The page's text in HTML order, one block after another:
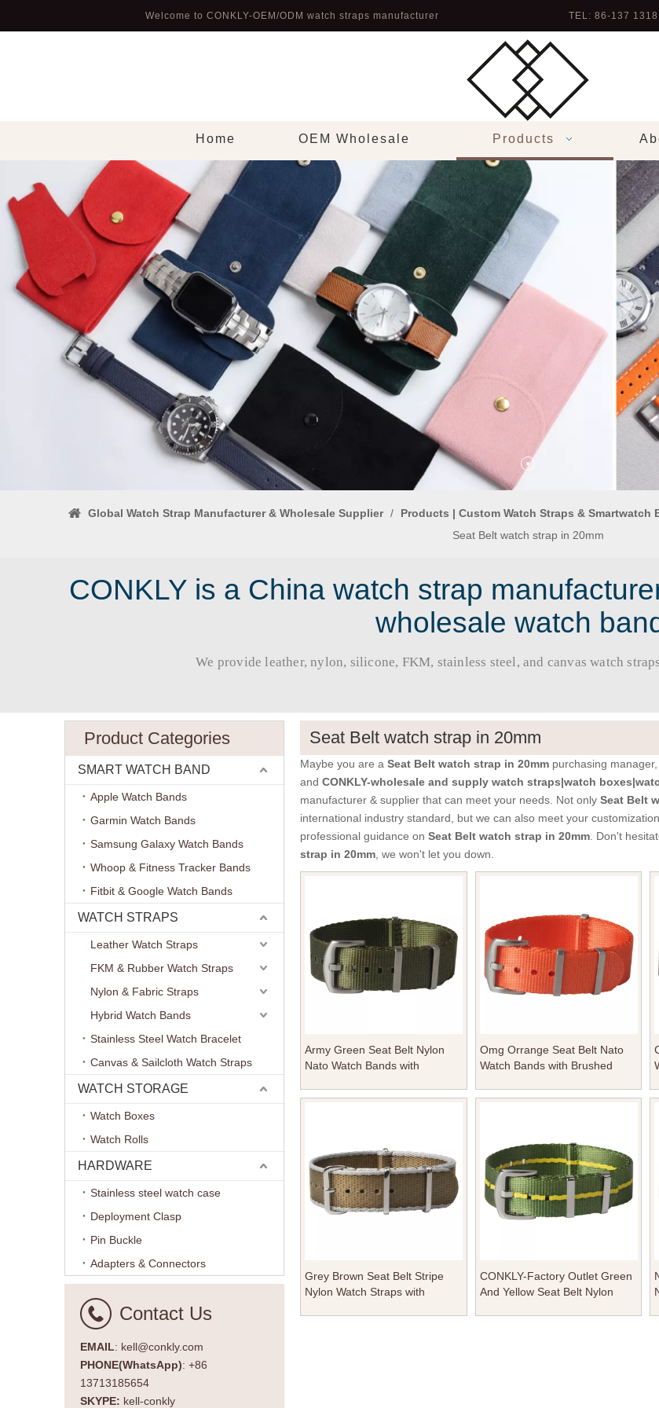
Welcome to CONKLY-OEM/ODM watch straps manufacturer TEL: 86-137
Home OEM Wholesale Products
Global Watch Strap Manufacturer & Wholesale Supplier / Products | Custom Watch Straps & Smartwatch
Seat Belt watch strap in 20mm
CONKLY is a China watch strap
wholesale watch
We provide leather, nylon, silicone, FKM, stainless steel, and canvas watch
Product Categories
SMART WATCH BAND
Apple Watch Bands
Garmin Watch Bands
Samsung Galaxy Watch Bands
Whoop & Fitness Tracker Bands
Fitbit & Google Watch Bands
WATCH STRAPS
Leather Watch Straps
FKM & Rubber Watch Straps
Nylon & Fabric Straps
Hybrid Watch Bands
Stainless Steel Watch Bracelet
Canvas & Sailcloth Watch Straps
WATCH STORAGE
Watch Boxes
Watch Rolls
HARDWARE
Stainless steel watch case
Deployment Clasp
Pin Buckle
Adapters & Connectors
Contact Us
EMAIL: kell@conkly.com
PHONE(WhatsApp): +86
13713185654
SKYPE: kell-conkly
Seat Belt watch strap in 20mm
Maybe you are a Seat Belt watch strap in 20mm purchasing
and CONKLY-wholesale and supply watch straps|watch
manufacturer & supplier that can meet your needs. Not only Seat Belt
international industry standard, but we can also meet your
professional guidance on Seat Belt watch strap in 20mm . Don't
strap in 20mm , we won't let you down.
Army Green Seat Belt Nylon
Nato Watch Bands with
Keeper From Factory
Omg Orrange Seat Belt Nato
Watch Bands with Brushed
Factory
Grey Brown Seat Belt Stripe
Nylon Watch Straps with
CONKLY-Factory Outlet Green
And Yellow Seat Belt Nylon